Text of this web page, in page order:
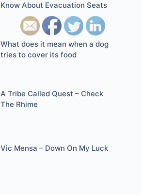
Know About Evacuation Seats
What does it mean when a dog
tries to cover its food
A Tribe Called Quest – Check
The Rhime
Vic Mensa – Down On My Luck